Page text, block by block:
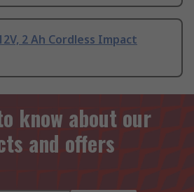
2 Ah Cordless Impact
know about our
and offers